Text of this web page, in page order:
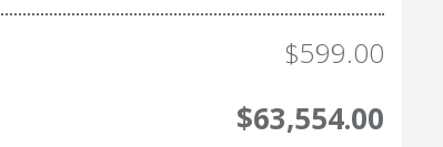
$599.00
$63,554.00